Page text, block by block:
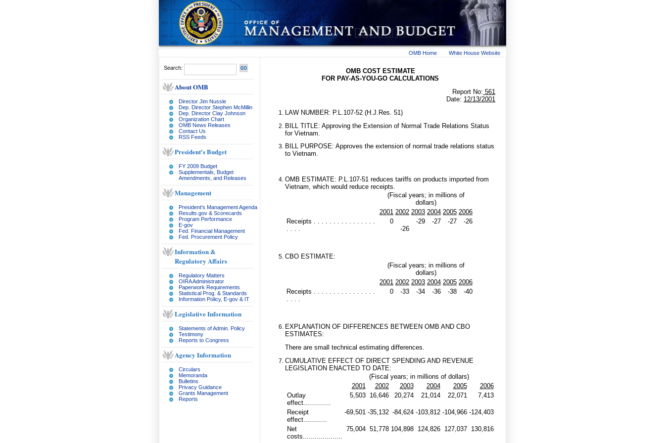
OMB Home White House Website
Search:
About OMB
Director Jim Nussle
Dep. Director Stephen McMillin
Dep. Director Clay Johnson
Organization Chart
OMB News Releases
Contact Us
RSS Feeds
President's Budget
FY 2009 Budget
Supplementals, Budget
Amendments, and Releases
Management
President's Management Agenda
Results.gov & Scorecards
Program Performance
E-gov
Fed. Financial Management
Fed. Procurement Policy
Information &
Regulatory Affairs
Regulatory Matters
OIRA Administrator
Paperwork Requirements
Statistical Prog. & Standards
Information Policy, E-gov & IT
Legislative Information
Statements of Admin. Policy
Testimony
Reports to Congress
Agency Information
Circulars
Memoranda
Bulletins
Privacy Guidance
Grants Management
Reports
OMB COST ESTIMATE
FOR PAY-AS-YOU-GO CALCULATIONS
Report No: 561
Date: 12/13/2001
LAW NUMBER: P.L.107-52 (H.J.Res. 51)
BILL TITLE: Approving the Extension of Normal Trade Relations Status
for Vietnam.
BILL PURPOSE: Approves the extension of normal trade relations status
to Vietnam.
OMB ESTIMATE: P.L.107-51 reduces tariffs on products imported from
Vietnam, which would reduce receipts.
(Fiscal years; in millions of
dollars)
2001 2002 2003 2004 2005 2006
Receipts . . . . . . . . . . . . . . . .
. . . .
0
-26
-29 -27 -27 -26
CBO ESTIMATE:
(Fiscal years; in millions of
dollars)
2001 2002 2003 2004 2005 2006
Receipts . . . . . . . . . . . . . . . .
. . . .
0 -33 -34 -36 -38 -40
EXPLANATION OF DIFFERENCES BETWEEN OMB AND CBO
ESTIMATES:
There are small technical estimating differences.
CUMULATIVE EFFECT OF DIRECT SPENDING AND REVENUE
LEGISLATION ENACTED TO DATE:
(Fiscal years; in millions of dollars)
2001
2002 2003 2004 2005
2006
Outlay
effect..............
5,503 16,646 20,274 21,014 22,071 7,413
Receipt
effect............
-69,501 -35,132 -84,624 -103,812 -104,966 -124,403
Net
costs....................
75,004 51,778 104,898 124,826 127,037 130,816